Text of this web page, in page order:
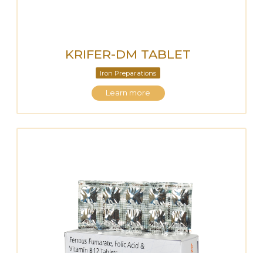
KRIFER-DM TABLET
Iron Preparations
Learn more